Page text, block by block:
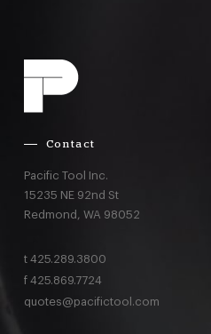
Contact
Pacific Tool Inc.
15235 NE 92nd St
Redmond, WA 98052
t 425.289.3800
f 425.869.7724
quotes@pacifictool.com